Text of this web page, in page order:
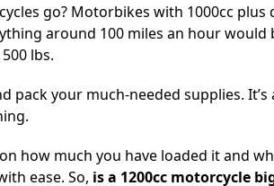
go? Motorbikes with 1000cc plus
around 100 miles an hour would
lbs.
pack your much-needed supplies. It’s
how much you have loaded it and
ease. So, is a 1200cc motorcycle